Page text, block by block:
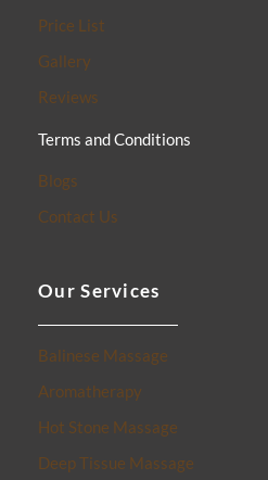
Price List
Gallery
Reviews
Terms and Conditions
Blogs
Contact Us
Our Services
Balinese Massage
Aromatherapy
Hot Stone Massage
Deep Tissue Massage